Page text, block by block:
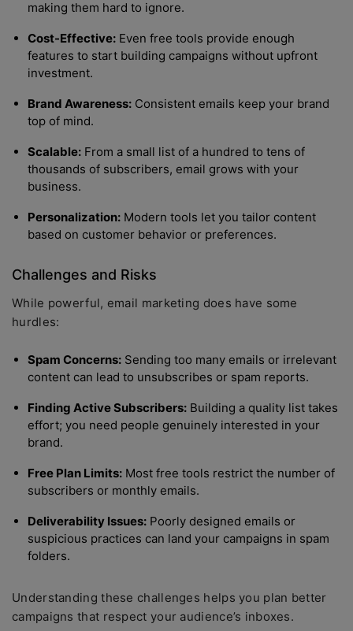
making them hard to ignore.
Cost-Effective: Even free tools provide enough
features to start building campaigns without upfront
investment.
Brand Awareness: Consistent emails keep your brand
top of mind.
Scalable: From a small list of a hundred to tens of
thousands of subscribers, email grows with your
business.
Personalization: Modern tools let you tailor content
based on customer behavior or preferences.
Challenges and Risks
While powerful, email marketing does have some
hurdles:
Spam Concerns: Sending too many emails or irrelevant
content can lead to unsubscribes or spam reports.
Finding Active Subscribers: Building a quality list takes
effort; you need people genuinely interested in your
brand.
Free Plan Limits: Most free tools restrict the number of
subscribers or monthly emails.
Deliverability Issues: Poorly designed emails or
suspicious practices can land your campaigns in spam
folders.
Understanding these challenges helps you plan better
campaigns that respect your audience’s inboxes.